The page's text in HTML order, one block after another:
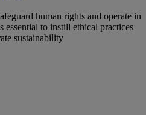
human rights and operate in
essential to instill ethical practices
sustainability